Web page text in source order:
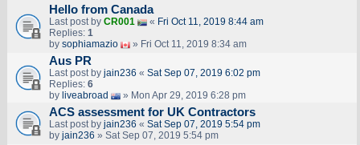
Hello from Canada
Last post by CR001 « Fri Oct 11, 2019 8:44 am
Replies: 1
by sophiamazio » Fri Oct 11, 2019 8:34 am
Aus PR
Last post by jain236 « Sat Sep 07, 2019 6:02 pm
Replies: 6
by liveabroad » Mon Apr 29, 2019 6:28 pm
ACS assessment for UK Contractors
Last post by jain236 « Sat Sep 07, 2019 5:54 pm
by jain236 » Sat Sep 07, 2019 5:54 pm